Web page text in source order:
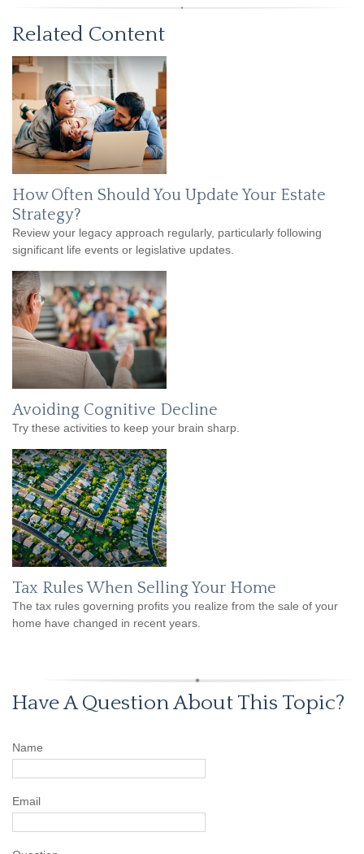
Related Content
How Often Should You Update Your Estate
Strategy?
Review your legacy approach regularly, particularly following
significant life events or legislative updates.
Avoiding Cognitive Decline
Try these activities to keep your brain sharp.
Tax Rules When Selling Your Home
The tax rules governing profits you realize from the sale of your
home have changed in recent years.
Have A Question About This Topic?
Name
Email